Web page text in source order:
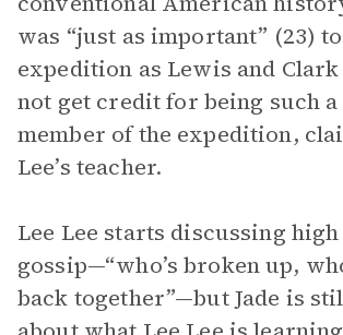
was “just as important” (23)
expedition as Lewis and
not get credit for being such
member of the expedition,
Lee’s teacher.
Lee Lee starts discussing
gossip—“who’s broken up,
back together”—but Jade is